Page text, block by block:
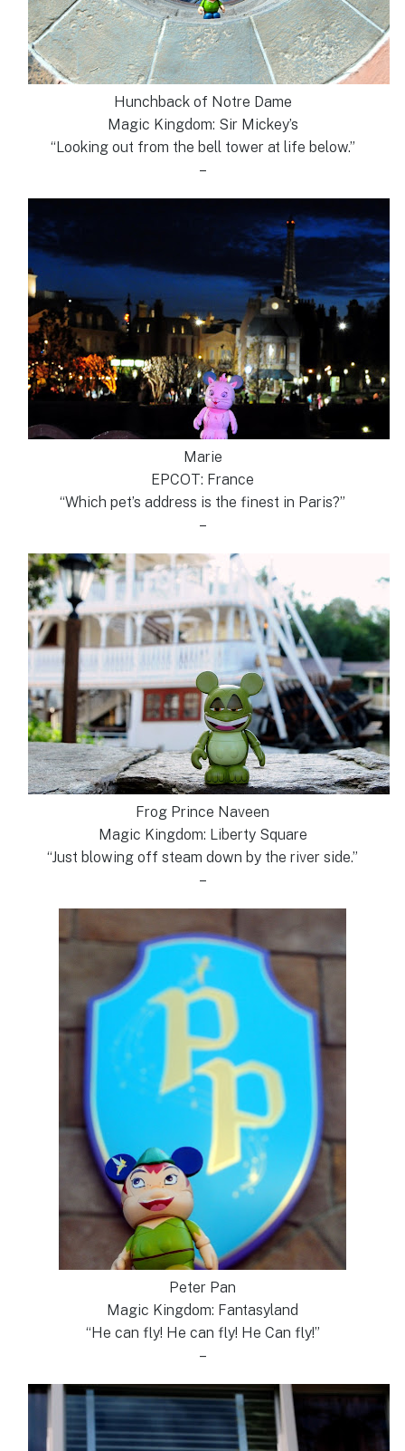
Hunchback of Notre Dame
Magic Kingdom: Sir Mickey’s
“Looking out from the bell tower at life below.”
–
Marie
EPCOT: France
“Which pet’s address is the finest in Paris?”
–
Frog Prince Naveen
Magic Kingdom: Liberty Square
“Just blowing off steam down by the river side.”
–
Peter Pan
Magic Kingdom: Fantasyland
“He can fly! He can fly! He Can fly!”
–